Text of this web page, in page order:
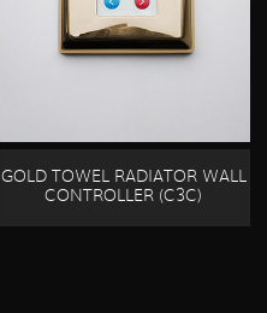
GOLD TOWEL RADIATOR WALL
CONTROLLER (C3C)